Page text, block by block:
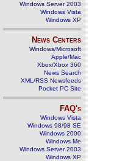
Windows Server 2003
Windows Vista
Windows XP
News Centers
Windows/Microsoft
Apple/Mac
Xbox/Xbox 360
News Search
XML/RSS Newsfeeds
Pocket PC Site
FAQ's
Windows Vista
Windows 98/98 SE
Windows 2000
Windows Me
Windows Server 2003
Windows XP